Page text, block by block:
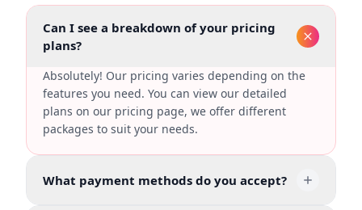
Can I see a breakdown of your pricing
plans?
Absolutely! Our pricing varies depending on the
features you need. You can view our detailed
plans on our pricing page, we offer different
packages to suit your needs.
What payment methods do you accept?